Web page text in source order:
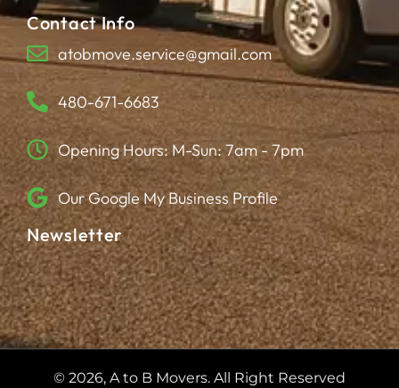
Contact Info
atobmove.service@gmail.com
480-671-6683
Opening Hours: M-Sun: 7am - 7pm
Our Google My Business Profile
Newsletter
© 2026, A to B Movers. All Right Reserved